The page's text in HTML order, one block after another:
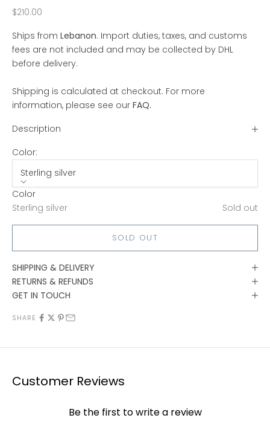
Sale price
$210.00
Ships from Lebanon. Import duties, taxes, and customs
fees are not included and may be collected by DHL
before delivery.
Shipping is calculated at checkout. For more
information, please see our FAQ.
Description
Color:
Sterling silver
Color
Sterling silver
Sold out
SOLD OUT
SHIPPING & DELIVERY
RETURNS & REFUNDS
GET IN TOUCH
SHARE
Customer Reviews
Be the first to write a review